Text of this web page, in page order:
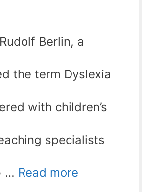
Berlin, a
the term Dyslexia
with children’s
specialists
… Read more